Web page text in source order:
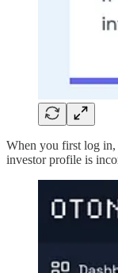
When you first log
investor profile is